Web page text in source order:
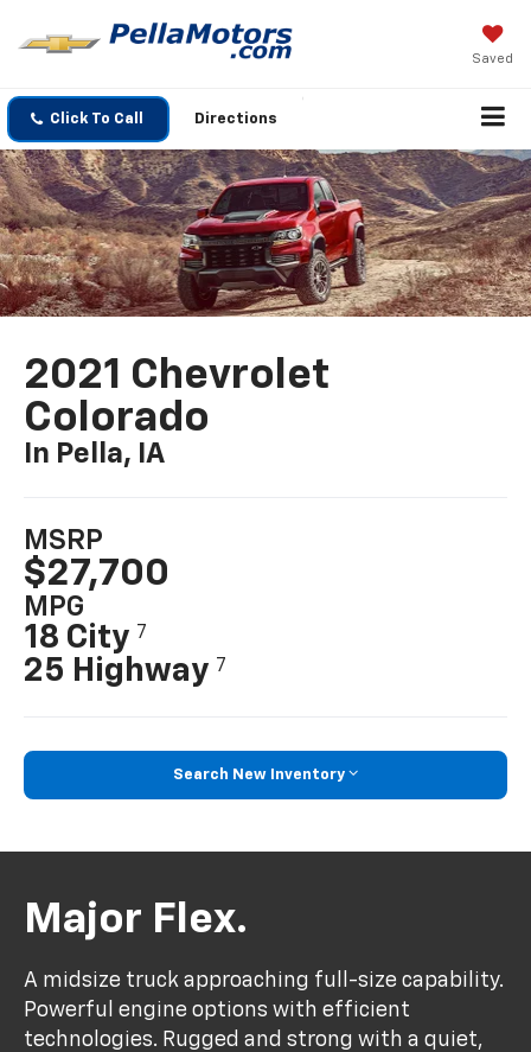
Saved
Click To Call Directions
2021 Chevrolet
Colorado
In Pella, IA
MSRP
$27,700
MPG
18 City 7
25 Highway 7
Search New Inventory
Major Flex.
A midsize truck approaching full-size capability.
Powerful engine options with efficient
technologies. Rugged and strong with a quiet,